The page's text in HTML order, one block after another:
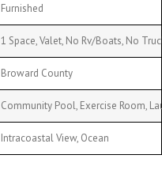
Furnished
1 Space, Valet, No Rv/Boats, No
Broward County
Community Pool, Exercise Room,
Intracoastal View, Ocean